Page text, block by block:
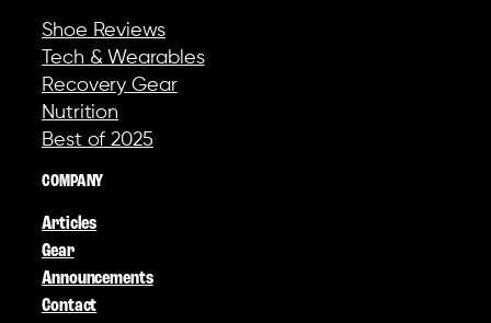
Shoe Reviews
Tech & Wearables
Recovery Gear
Nutrition
Best of 2025
COMPANY
Articles
Gear
Announcements
Contact